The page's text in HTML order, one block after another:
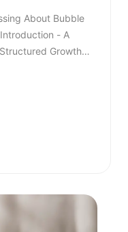
Z and millennial consumers who seek experiential beverages. The bubble tea business offers strong advantages compared to traditional café models. It requires moderate capital investment and allows high menu innovation. Additionally, the bubble tea business in India benefits from strong repeat consumption behaviour. Key Industry Data Indicator2026 EstimateMarket size₹700+ croreGrowth rate8.4 per cent CAGRCore age group16 to 35 yearsAverage bill value₹180 to ₹300Typical store size200 to 400 sq ft As the bubble tea business in India matures, franchise-led brands are gaining a competitive advantage. Why Bubble Tea in Hubli Is Accelerating in 2026? Bubble tea in Hubli is experiencing faster expansion due to city-specific strengths. The city’s strong corporate workforce, expanding mall infrastructure, and rising disposable income create ideal demand conditions. Search demand for the best bubble tea Hubli and the best bubble tea in Hubli has risen steadily over the past year. Consumer awareness is increasing, and trial is converting into repeat behaviour. Social media-driven culture further accelerates bubble tea in Hubli. Key Growth Drivers Include - • Concentrated corporate and commercial districts• Large student population clusters• Mall expansion across prime zones• Growing delivery ecosystem• Aspirational youth spending Bubble tea in Hubli is transitioning from novelty purchase to habitual beverage choice, and the growth of bubble tea in Hubli reflects deeper structural demand rather than temporary trends. Also read - Why 2026 Is the Best Time to Start a Cafe Franchise Business in India? What Most Entrepreneurs Are Missing? Many entrepreneurs evaluating bubble tea in Hubli underestimate the importance of structured systems. They focus on demand but overlook operational depth. Three Common Gaps Include - • Weak supply chain planning• Limited brand storytelling• Lack of standardised SOPs Without these elements, even a strong bubble tea business plan may struggle. As the category matures, consumers increasingly prefer established brands when searching for the best bubble tea in Hubli rather than experimenting with unknown outlets. Steps to Starting a Bubble Tea Business Steps to Starting a Bubble Tea Business The steps to starting a bubble tea business require structured planning. While the opportunity looks attractive, execution determines sustainability. Core Steps Include - • Conducting local market analysis• Creating a detailed bubble tea business plan• Securing licensing and regulatory approvals• Procuring equipment and raw materials• Training staff with consistent SOPs• Launching with marketing visibility Each of these steps to starting a bubble tea business demands expertise and operational discipline. Also read - Bubble Tea Franchise Opportunities to Watch in Summer 2026 Building a Strong Bubble Tea Business Plan A well-structured bubble tea business plan should define: • Investment allocation• Store format strategy• Menu positioning• Revenue assumptions• Expansion timeline Entrepreneurs researching how to start bubble tea business often underestimate the importance of supply chain reliability. Ingredient inconsistency directly impacts customer retention. A franchise-supported bubble tea business plan reduces uncertainty and improves sc